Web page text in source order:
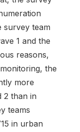
survey team
1 and the
reasons,
the
more
2 than in
teams
in urban